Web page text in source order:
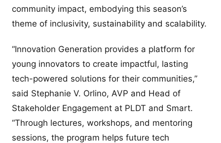
community impact, embodying this season’s
theme of inclusivity, sustainability and scalability.
“Innovation Generation provides a platform for
young innovators to create impactful, lasting
tech-powered solutions for their communities,”
said Stephanie V. Orlino, AVP and Head of
Stakeholder Engagement at PLDT and Smart.
“Through lectures, workshops, and mentoring
sessions, the program helps future tech